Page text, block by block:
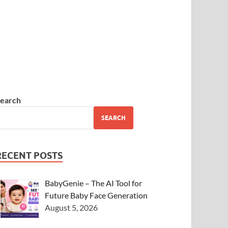
SEARCH
POSTS
BabyGenie – The AI Tool for
Future Baby Face Generation
August 5, 2026